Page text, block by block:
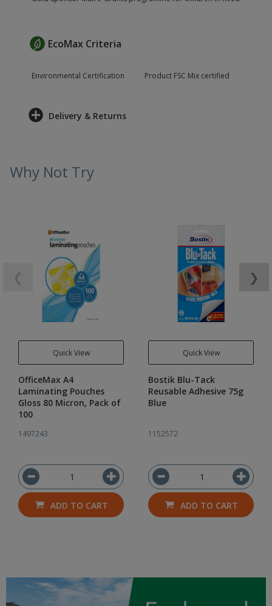
EcoMax Criteria
Environmental Certification Product FSC Mix certified
Delivery & Returns
Why Not Try
Quick View
OfficeMax A4
Laminating Pouches
Gloss 80 Micron, Pack of
100
1497243
ADD TO CART
Quick View
Bostik Blu-Tack
Reusable Adhesive 75g
Blue
1152572
ADD TO CART
❯